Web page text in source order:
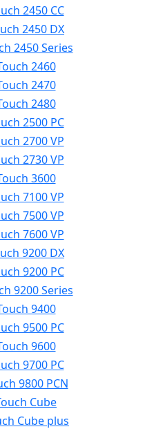
2450 CC
2450 DX
2450 Series
2460
2470
2480
2500 PC
2700 VP
2730 VP
3600
7100 VP
7500 VP
7600 VP
9200 DX
9200 PC
9200 Series
9400
9500 PC
9600
9700 PC
9800 PCN
Cube
Cube plus